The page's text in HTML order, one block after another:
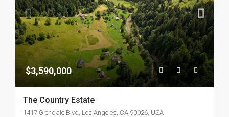
$3,590,000
The Country Estate
1417 Glendale Blvd, Los Angeles, CA 90026, USA